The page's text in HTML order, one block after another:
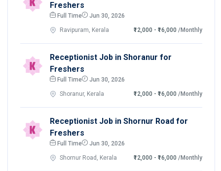
Freshers
Full Time Jun 30, 2026
Ravipuram, Kerala ₹12,000 - ₹16,000 /Monthly
Receptionist Job in Shoranur for
Freshers
Full Time Jun 30, 2026
Shoranur, Kerala ₹12,000 - ₹16,000 /Monthly
Receptionist Job in Shornur Road for
Freshers
Full Time Jun 30, 2026
Shornur Road, Kerala ₹12,000 - ₹16,000 /Monthly